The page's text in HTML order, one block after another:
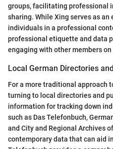
groups, facilitating professional
sharing. While Xing serves as
individuals in a professional
professional etiquette and data
engaging with other members
Local German Directories
For a more traditional approach
turning to local directories and
information for tracking down
such as Das Telefonbuch,
and City and Regional Archives
contemporary data that can aid